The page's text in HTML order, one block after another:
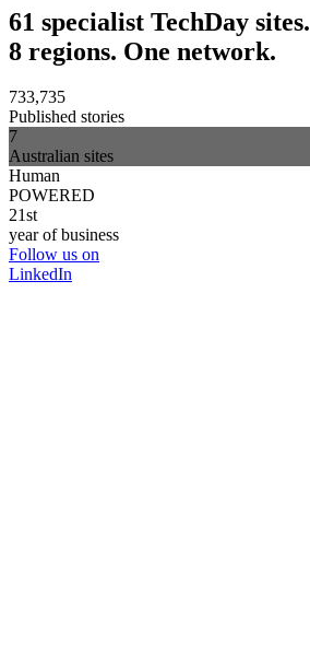
61 specialist TechDay sites.
8 regions. One network.
733,735
Published stories
7
Australian sites
Human
POWERED
21st
year of business
Follow us on
LinkedIn